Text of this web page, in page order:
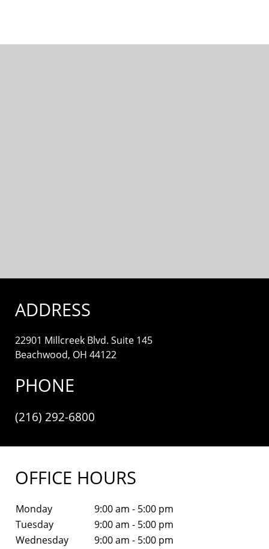
ADDRESS
22901 Millcreek Blvd. Suite 145
Beachwood, OH 44122
PHONE
(216) 292-6800
OFFICE HOURS
Monday
9:00 am - 5:00 pm
Tuesday
9:00 am - 5:00 pm
Wednesday
9:00 am - 5:00 pm